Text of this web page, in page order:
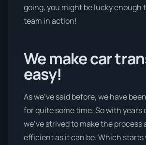
going, you might be lucky enough
team in action!
We make car
easy!
As we’ve said before, we have
for quite some time. So with years
we’ve strived to make the process
efficient as it can be. Which